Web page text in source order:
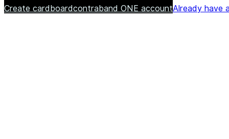
Create cardboardcontraband ONE accountAlready have